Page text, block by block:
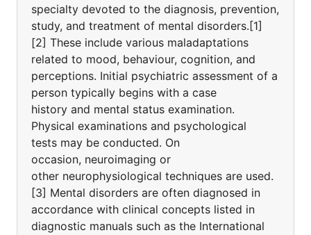
specialty devoted to the diagnosis, prevention,
study, and treatment of mental disorders.[1]
[2] These include various maladaptations
related to mood, behaviour, cognition, and
perceptions. Initial psychiatric assessment of a
person typically begins with a case
history and mental status examination.
Physical examinations and psychological
tests may be conducted. On
occasion, neuroimaging or
other neurophysiological techniques are used.
[3] Mental disorders are often diagnosed in
accordance with clinical concepts listed in
diagnostic manuals such as the International